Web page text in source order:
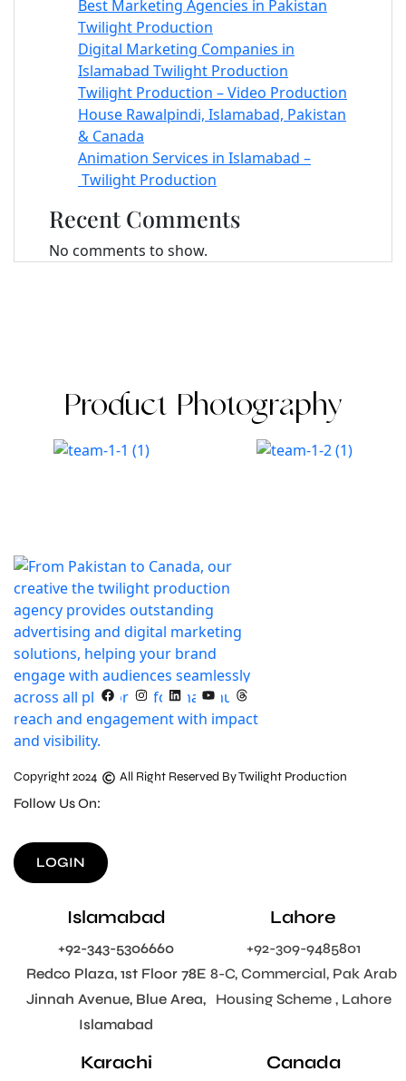
Best Marketing Agencies in Pakistan
Twilight Production
Digital Marketing Companies in
Islamabad Twilight Production
Twilight Production – Video Production
House Rawalpindi, Islamabad, Pakistan
& Canada
Animation Services in Islamabad –
Twilight Production
Recent Comments
No comments to show.
Product Photography
Copyright 2024 All Right Reserved By Twilight Production
Follow Us On:
LOGIN
Islamabad
+92-343-5306660
Redco Plaza, 1st Floor 78E
Jinnah Avenue, Blue Area,
Islamabad
Lahore
+92-309-9485801
8-C, Commercial, Pak Arab
Housing Scheme , Lahore
Karachi Canada